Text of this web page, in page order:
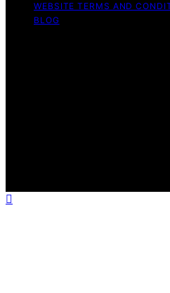
WEBSITE TERMS AND
BLOG